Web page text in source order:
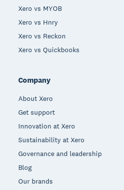
Xero vs MYOB
Xero vs Hnry
Xero vs Reckon
Xero vs Quickbooks
Company
About Xero
Get support
Innovation at Xero
Sustainability at Xero
Governance and leadership
Blog
Our brands